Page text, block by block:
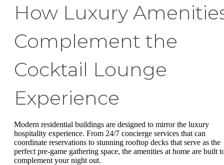
How Luxury
Complement the
Cocktail Lounge
Experience
Modern residential buildings are designed to mirror the luxury
hospitality experience. From 24/7 concierge services that can
coordinate reservations to stunning rooftop decks that serve as the
perfect pre-game gathering space, the amenities at home are built
complement your night out.